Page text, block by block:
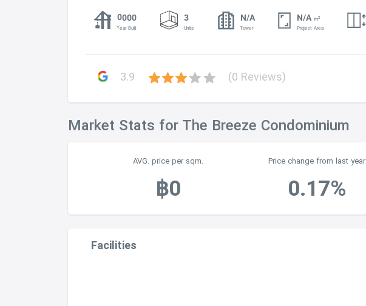
0000
Year Built
3
Units
N/A
Tower
N/Am2
Project Area
3.9 (0 Reviews)
Market Stats for The Breeze Condominium
AVG. price per sqm.
฿0
Price change from last year
0.17%
Facilities